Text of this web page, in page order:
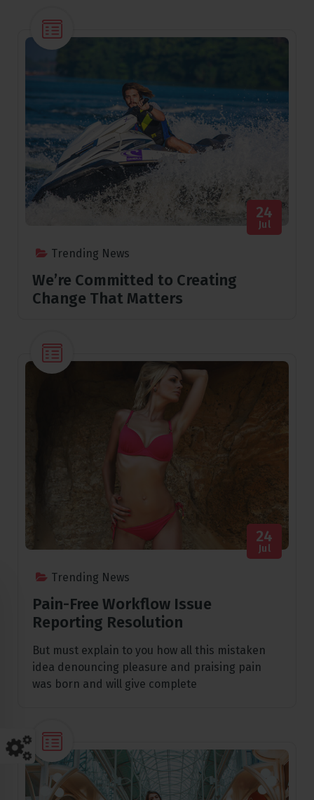
Trending News
24
Jul
We’re Committed to Creating
Change That Matters
Trending News
24
Jul
Pain-Free Workflow Issue
Reporting Resolution
But must explain to you how all this mistaken
idea denouncing pleasure and praising pain
was born and will give complete